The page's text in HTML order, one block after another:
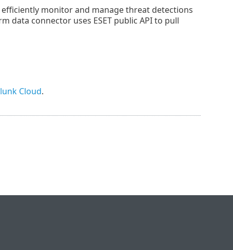
monitor and manage threat detections
data connector uses ESET public API to pull
Cloud.